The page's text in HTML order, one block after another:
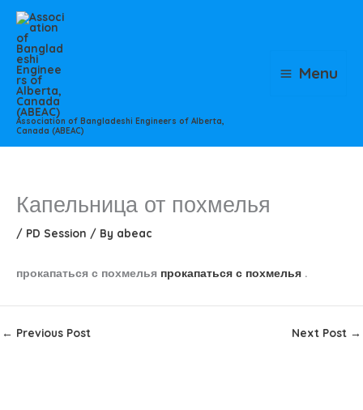
Skip
content
Association of Bangladeshi Engineers of Alberta,
Canada (ABEAC)
Menu
Капельница от похмелья
/ PD Session / By abeac
прокапаться с похмелья прокапаться с похмелья .
← Previous Post Next Post →